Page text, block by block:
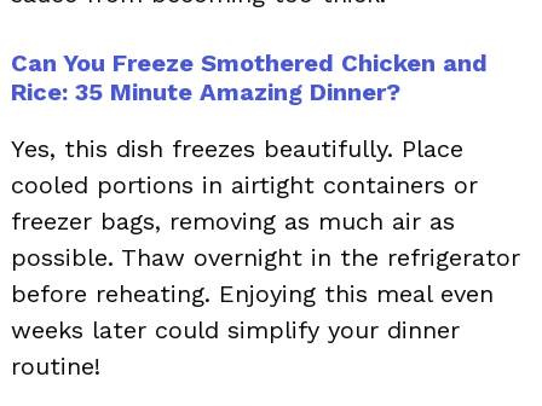
Can You Freeze Smothered Chicken and
Rice: 35 Minute Amazing Dinner?
Yes, this dish freezes beautifully. Place
cooled portions in airtight containers or
freezer bags, removing as much air as
possible. Thaw overnight in the refrigerator
before reheating. Enjoying this meal even
weeks later could simplify your dinner
routine!